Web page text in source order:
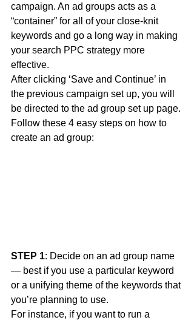
campaign. An ad groups acts as a
“container” for all of your close-knit
keywords and go a long way in making
your search PPC strategy more
effective.
After clicking ‘Save and Continue’ in
the previous campaign set up, you will
be directed to the ad group set up page.
Follow these 4 easy steps on how to
create an ad group:
STEP 1: Decide on an ad group name
— best if you use a particular keyword
or a unifying theme of the keywords that
you’re planning to use.
For instance, if you want to run a